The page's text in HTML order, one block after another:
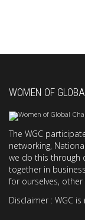
WOMEN OF
The WGC
networking,
we do this through
together in
for ourselves,
Disclaimer : WGC